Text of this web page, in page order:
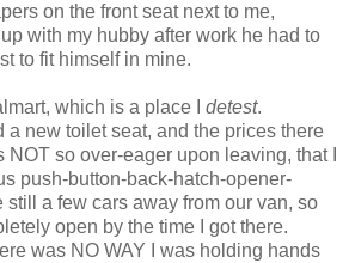
on the front seat next to me,
with my hubby after work he had to
to fit himself in mine.
, which is a place I detest.
a new toilet seat, and the prices there
so over-eager upon leaving, that I
push-button-back-hatch-opener-
a few cars away from our van, so
open by the time I got there.
was NO WAY I was holding hands